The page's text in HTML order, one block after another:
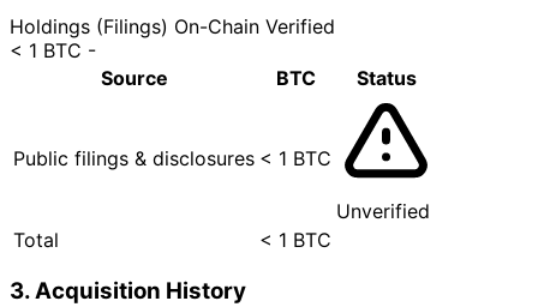
Holdings (Filings) On-Chain Verified
< 1 BTC -
Source
BTC Status
Public filings & disclosures < 1 BTC
Unverified
Total
< 1 BTC
3. Acquisition History